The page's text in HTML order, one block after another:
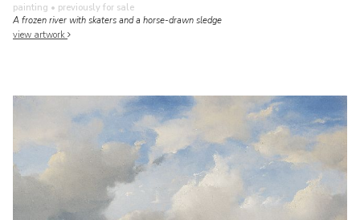
painting • previously for sale
A frozen river with skaters and a horse-drawn sledge
view artwork